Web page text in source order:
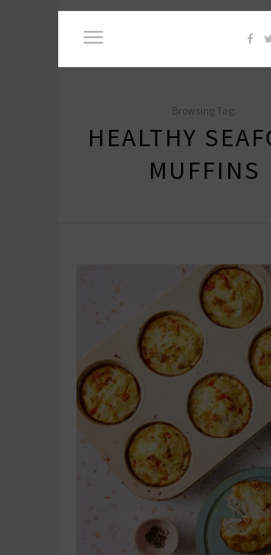
Browsing Tag:
HEALTHY
MUFFINS